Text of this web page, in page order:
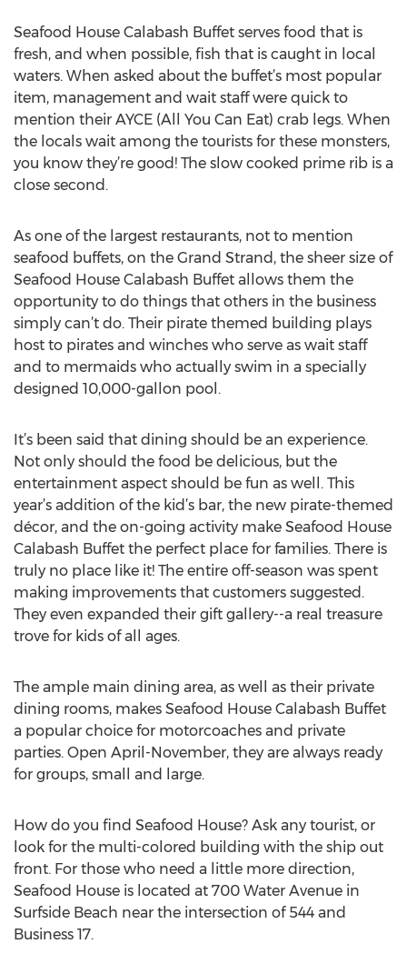
Seafood House Calabash Buffet serves food that is
fresh, and when possible, fish that is caught in local
waters. When asked about the buffet’s most popular
item, management and wait staff were quick to
mention their AYCE (All You Can Eat) crab legs. When
the locals wait among the tourists for these monsters,
you know they’re good! The slow cooked prime rib is a
close second.
As one of the largest restaurants, not to mention
seafood buffets, on the Grand Strand, the sheer size of
Seafood House Calabash Buffet allows them the
opportunity to do things that others in the business
simply can’t do. Their pirate themed building plays
host to pirates and winches who serve as wait staff
and to mermaids who actually swim in a specially
designed 10,000-gallon pool.
It’s been said that dining should be an experience.
Not only should the food be delicious, but the
entertainment aspect should be fun as well. This
year’s addition of the kid’s bar, the new pirate-themed
décor, and the on-going activity make Seafood House
Calabash Buffet the perfect place for families. There is
truly no place like it! The entire off-season was spent
making improvements that customers suggested.
They even expanded their gift gallery--a real treasure
trove for kids of all ages.
The ample main dining area, as well as their private
dining rooms, makes Seafood House Calabash Buffet
a popular choice for motorcoaches and private
parties. Open April-November, they are always ready
for groups, small and large.
How do you find Seafood House? Ask any tourist, or
look for the multi-colored building with the ship out
front. For those who need a little more direction,
Seafood House is located at 700 Water Avenue in
Surfside Beach near the intersection of 544 and
Business 17.